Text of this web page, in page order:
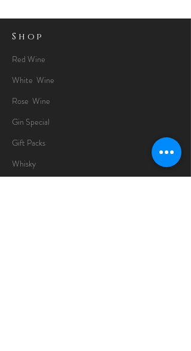
Shop
Red Wine
White Wine
Rose Wine
Gin Special
Gift Packs
Whisky